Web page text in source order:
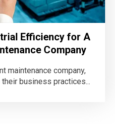
Efficiency for A
Company
maintenance company,
business practices...